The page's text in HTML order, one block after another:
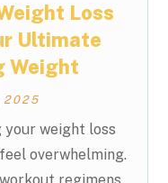
Loss
Ultimate
Weight
2025
your weight loss
overwhelming.